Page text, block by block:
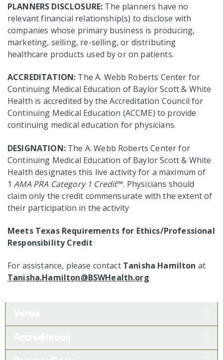
PLANNERS DISCLOSURE: The planners have no
relevant financial relationship(s) to disclose with
companies whose primary business is producing,
marketing, selling, re-selling, or distributing
healthcare products used by or on patients.
ACCREDITATION: The A. Webb Roberts Center for
Continuing Medical Education of Baylor Scott & White
Health is accredited by the Accreditation Council for
Continuing Medical Education (ACCME) to provide
continuing medical education for physicians.
DESIGNATION: The A. Webb Roberts Center for
Continuing Medical Education of Baylor Scott & White
Health designates this live activity for a maximum of
1AMA PRA Category 1 Credit™. Physicians should
claim only the credit commensurate with the extent of
their participation in the activity
Meets Texas Requirements for Ethics/Professional
Responsibility Credit
For assistance, please contact Tanisha Hamilton at
Tanisha.Hamilton@BSWHealth.org